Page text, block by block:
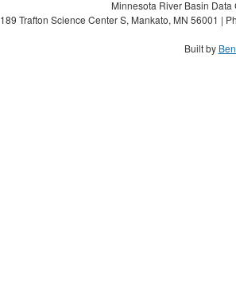
Minnesota River Basin
189 Trafton Science Center S, Mankato, MN 56001 |
Built by